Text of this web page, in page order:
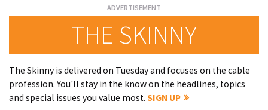
THE SKINNY
The Skinny is delivered on Tuesday and focuses on the cable
profession. You'll stay in the know on the headlines, topics
and special issues you value most. SIGN UP